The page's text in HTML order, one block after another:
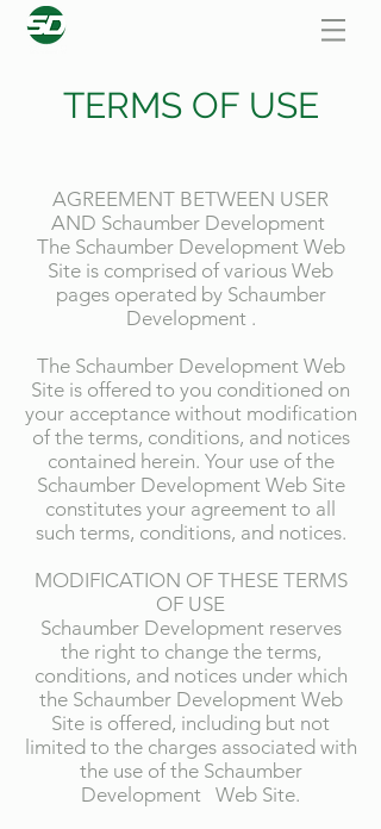
TERMS OF USE
AGREEMENT BETWEEN USER
AND Schaumber Development
The Schaumber Development Web
Site is comprised of various Web
pages operated by Schaumber
Development .
The Schaumber Development Web
Site is offered to you conditioned on
your acceptance without modification
of the terms, conditions, and notices
contained herein. Your use of the
Schaumber Development Web Site
constitutes your agreement to all
such terms, conditions, and notices.
MODIFICATION OF THESE TERMS
OF USE
Schaumber Development reserves
the right to change the terms,
conditions, and notices under which
the Schaumber Development Web
Site is offered, including but not
limited to the charges associated with
the use of the Schaumber
Development Web Site.